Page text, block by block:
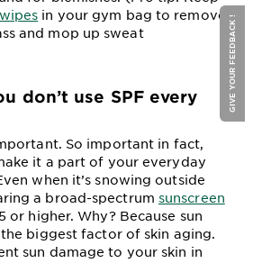
in your gym bag to remove
and mop up sweat
don’t use SPF every
So important in fact,
it a part of your everyday
when it’s snowing outside
a broad-spectrum sunscreen
or higher. Why? Because sun
biggest factor of skin aging.
sun damage to your skin in
GIVE YOUR FEEDBACK !